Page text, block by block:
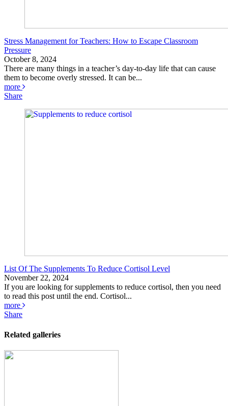
Stress Management for Teachers: How to Escape Classroom
Pressure
October 8, 2024
There are many things in a teacher’s day-to-day life that can cause
them to become overly stressed. It can be...
more
Share
List Of The Supplements To Reduce Cortisol Level
November 22, 2024
If you are looking for supplements to reduce cortisol, then you need
to read this post until the end. Cortisol...
more
Share
Related galleries